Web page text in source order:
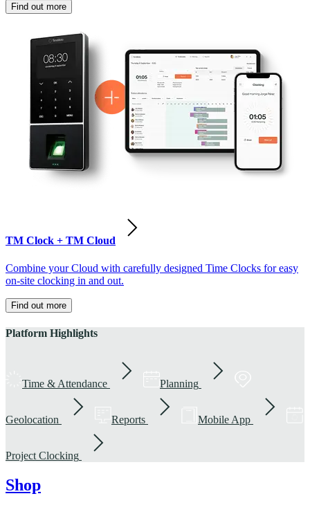
Find out more
TM Clock + TM Cloud
Combine your Cloud with carefully designed Time Clocks for easy
on-site clocking in and out.
Find out more
Platform Highlights
Time & Attendance Planning
Geolocation Reports Mobile App
Project Clocking
Shop